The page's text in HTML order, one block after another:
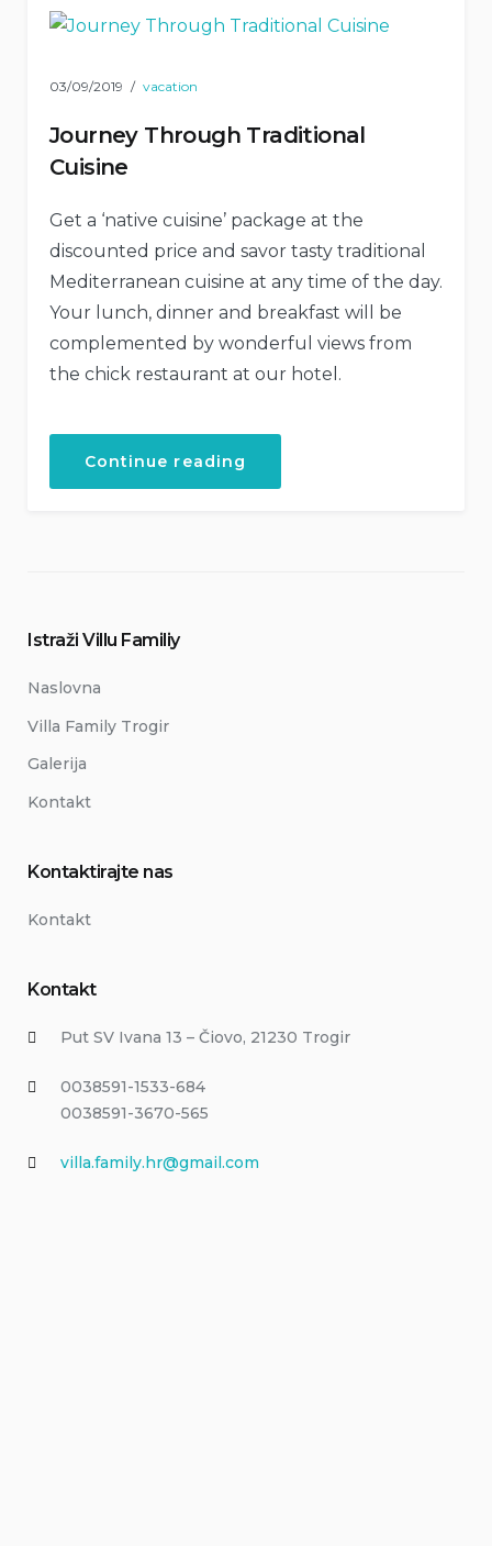
03/09/2019 vacation
Journey Through Traditional
Cuisine
Get a ‘native cuisine’ package at the
discounted price and savor tasty traditional
Mediterranean cuisine at any time of the day.
Your lunch, dinner and breakfast will be
complemented by wonderful views from
the chick restaurant at our hotel.
Continue reading
Traditional
Istraži Villu Familiy
Naslovna
Villa Family Trogir
Galerija
Kontakt
Kontaktirajte nas
Kontakt
Kontakt
Put SV Ivana 13 – Čiovo, 21230 Trogir
0038591-1533-684
0038591-3670-565
villa.family.hr@gmail.com